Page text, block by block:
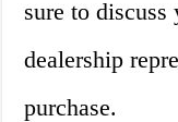
sure to
dealership
purchase.